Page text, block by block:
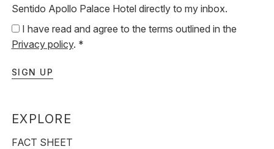
Sentido Apollo Palace Hotel directly to my inbox.
I have read and agree to the terms outlined in the
Privacy policy. *
SIGN UP
EXPLORE
FACT SHEET